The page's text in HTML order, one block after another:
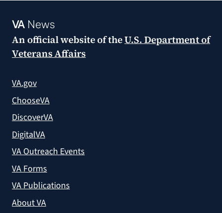
VANews
An official website of theU.S. Department of
Veterans Affairs
VA.gov
ChooseVA
DiscoverVA
DigitalVA
VA Outreach Events
VA Forms
VA Publications
About VA